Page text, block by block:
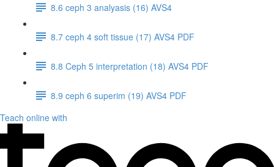
8.6 ceph 3 analyasis (16) AVS4
8.7 ceph 4 soft tissue (17) AVS4 PDF
8.8 Ceph 5 interpretation (18) AVS4 PDF
8.9 ceph 6 superim (19) AVS4 PDF
Teach online with